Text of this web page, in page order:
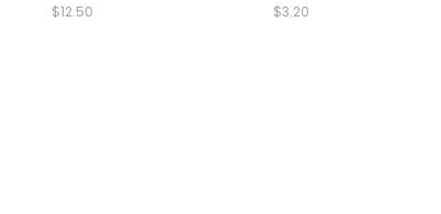
$12.50 $3.20